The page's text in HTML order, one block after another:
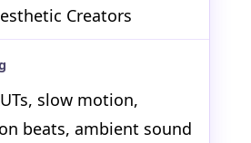
Creators
slow motion,
beats, ambient sound